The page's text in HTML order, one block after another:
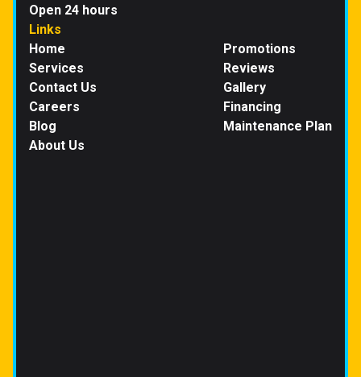
Open 24 hours
Links
Home
Services
Contact Us
Careers
Blog
About Us
Promotions
Reviews
Gallery
Financing
Maintenance Plan